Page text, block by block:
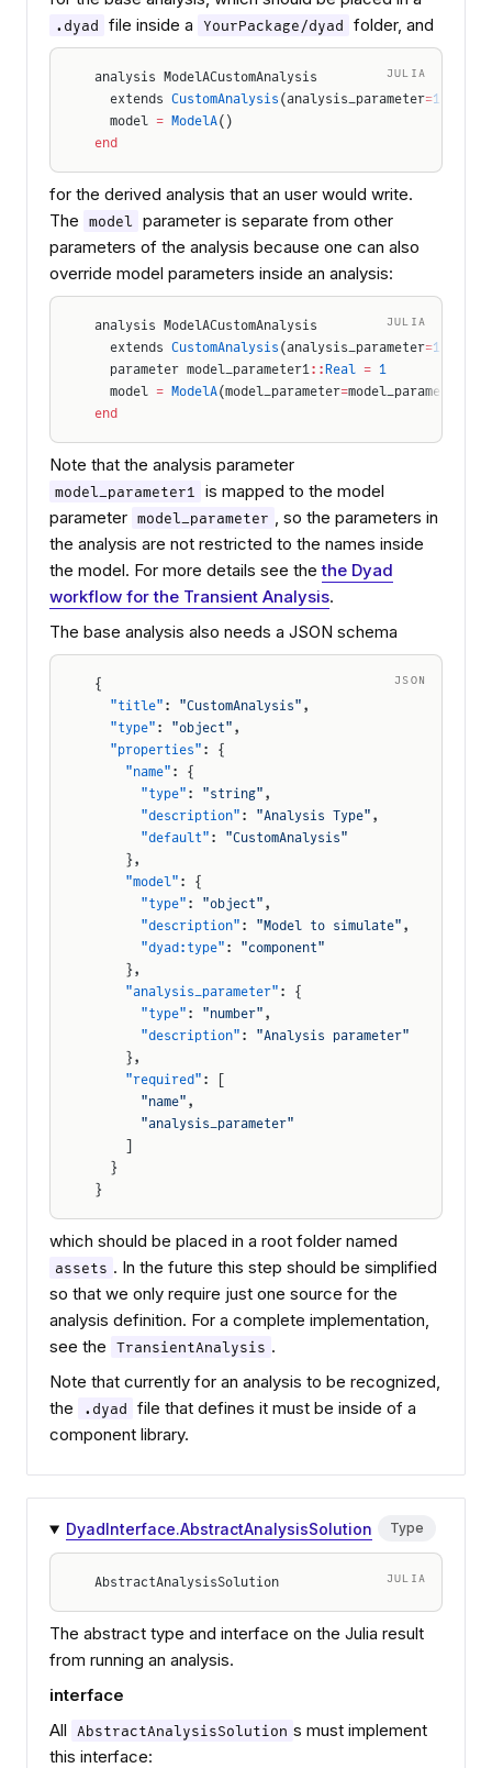
.dyad file inside a YourPackage/dyad folder, and
JULIA
analysis ModelACustomAnalysis
  extends
CustomAnalysis (analysis_parameter=1.0
  model
= ModelA()
end
for the derived analysis that an user would write.
The
model
parameter is separate from other
parameters of the analysis because one can also
override model parameters inside an analysis:
JULIA
analysis ModelACustomAnalysis
  extends
CustomAnalysis (analysis_parameter=1.0
  parameter model_parameter1
::Real = 1
  model
= ModelA(model_parameter=model_parameter1)
end
Note that the analysis parameter
model_parameter1
is mapped to the model
parameter model_parameter , so the parameters in
the analysis are not restricted to the names inside
the model. For more details see thethe Dyad
workflow for the Transient Analysis.
The base analysis also needs a JSON schema
JSON
{
  "title"
: "CustomAnalysis" ,
  "type"
: "object" ,
  "properties"
: {
    "name"
: {
      "type"
: "string" ,
      "description"
: "Analysis Type" ,
      "default"
: "CustomAnalysis"
    },
    "model"
: {
      "type"
: "object" ,
      "description"
: "Model to simulate" ,
      "dyad:type"
: "component"
    },
    "analysis_parameter"
: {
      "type"
: "number" ,
      "description"
: "Analysis parameter"
    },
    "required"
: [
      "name"
,
      "analysis_parameter"
    ]
  }
}
which should be placed in a root folder named
assets . In the future this step should be simplified
so that we only require just one source for the
analysis definition. For a complete implementation,
see the
TransientAnalysis .
Note that currently for an analysis to be recognized,
the
.dyad
file that defines it must be inside of a
component library.
DyadInterface.AbstractAnalysisSolution Type
JULIA
AbstractAnalysisSolution
The abstract type and interface on the Julia result
from running an analysis.
interface
All
AbstractAnalysisSolution s must implement
this interface: